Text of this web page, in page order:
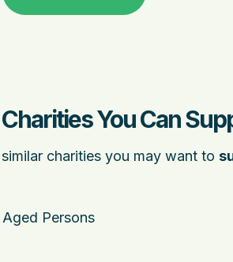
You Can
charities you may want to
Aged Persons